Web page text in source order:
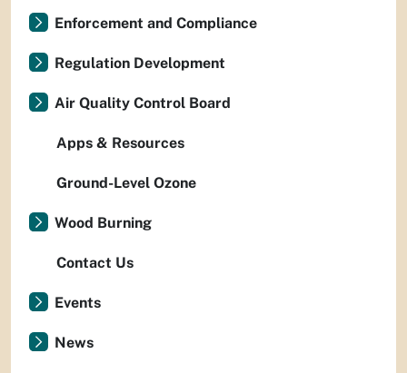
Enforcement and Compliance
Regulation Development
Air Quality Control Board
Apps & Resources
Ground-Level Ozone
Wood Burning
Contact Us
Events
News